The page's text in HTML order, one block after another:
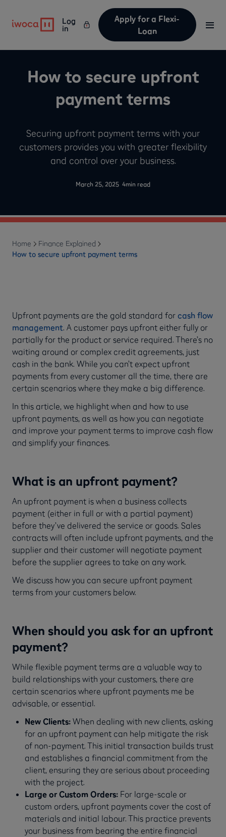
Log
in
Apply for a Flexi-
Loan
How to secure upfront
payment terms
Securing upfront payment terms with your
customers provides you with greater flexibility
and control over your business.
March 25, 2025 4min read
Home
Finance Explained
How to secure upfront payment terms
Upfront payments are the gold standard for cash flow
management. A customer pays upfront either fully or
partially for the product or service required. There’s no
waiting around or complex credit agreements, just
cash in the bank. While you can’t expect upfront
payments from every customer all the time, there are
certain scenarios where they make a big difference.
In this article, we highlight when and how to use
upfront payments, as well as how you can negotiate
and improve your payment terms to improve cash flow
and simplify your finances.
What is an upfront payment?
An upfront payment is when a business collects
payment (either in full or with a partial payment)
before they’ve delivered the service or goods. Sales
contracts will often include upfront payments, and the
supplier and their customer will negotiate payment
before the supplier agrees to take on any work.
We discuss how you can secure upfront payment
terms from your customers below.
When should you ask for an upfront
payment?
While flexible payment terms are a valuable way to
build relationships with your customers, there are
certain scenarios where upfront payments me be
advisable, or essential.
New Clients:When dealing with new clients, asking
for an upfront payment can help mitigate the risk
of non-payment. This initial transaction builds trust
and establishes a financial commitment from the
client, ensuring they are serious about proceeding
with the project.
Large or Custom Orders: For large-scale or
custom orders, upfront payments cover the cost of
materials and initial labour. This practice prevents
your business from bearing the entire financial